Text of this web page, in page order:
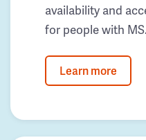
availability and
for people with MS.
Learn more